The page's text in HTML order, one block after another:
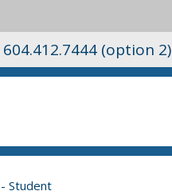
604.412.7444 (option 2)
Student